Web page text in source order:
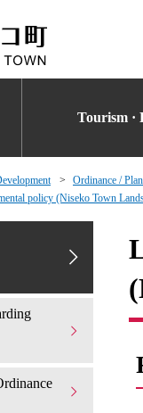
Tourism ·
Ordinance /
policy (Niseko Town